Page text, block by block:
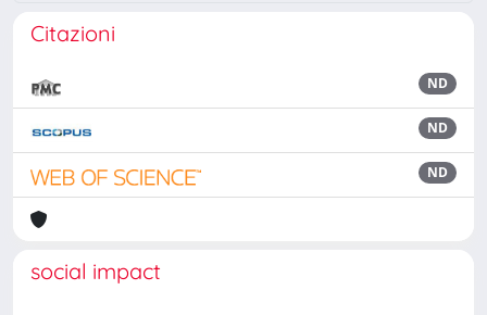
Citazioni
ND
ND
ND
social impact